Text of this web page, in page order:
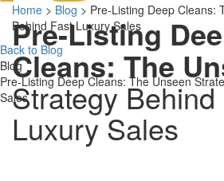
Pre-Listing
Cleans: The
Strategy Behind
Luxury Sales
Home > Blog > Pre-Listing Deep Cleans:
Behind Fast Luxury Sales
Back to Blog
Blog
Pre-Listing Deep Cleans: The Unseen
Sales